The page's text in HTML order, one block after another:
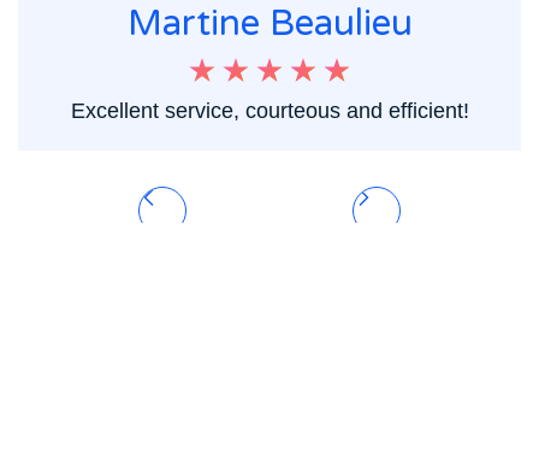
Martine Beaulieu
Excellent service, courteous and efficient!